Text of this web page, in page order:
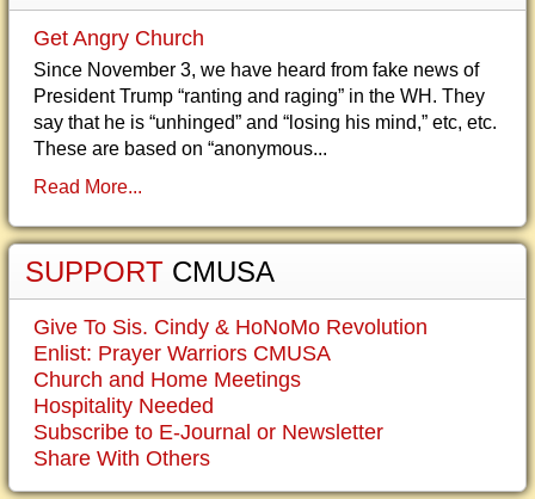
Get Angry Church
Since November 3, we have heard from fake news of
President Trump “ranting and raging” in the WH. They
say that he is “unhinged” and “losing his mind,” etc, etc.
These are based on “anonymous...
Read More...
SUPPORT CMUSA
Give To Sis. Cindy & HoNoMo Revolution
Enlist: Prayer Warriors CMUSA
Church and Home Meetings
Hospitality Needed
Subscribe to E-Journal or Newsletter
Share With Others